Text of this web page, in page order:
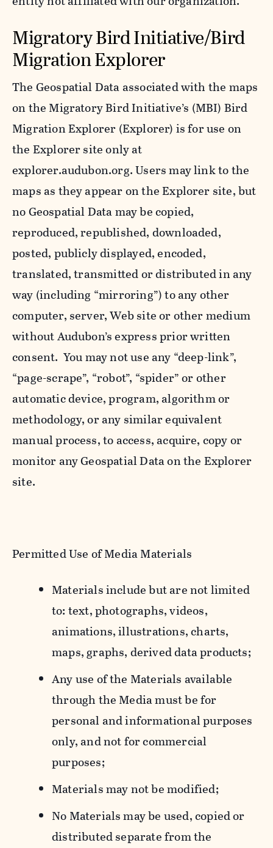
Migratory Bird Initiative/Bird
Migration Explorer
The Geospatial Data associated with the maps
on the Migratory Bird Initiative’s (MBI) Bird
Migration Explorer (Explorer) is for use on
the Explorer site only at
explorer.audubon.org. Users may link to the
maps as they appear on the Explorer site, but
no Geospatial Data may be copied,
reproduced, republished, downloaded,
posted, publicly displayed, encoded,
translated, transmitted or distributed in any
way (including “mirroring”) to any other
computer, server, Web site or other medium
without Audubon’s express prior written
consent. You may not use any “deep-link”,
“page-scrape”, “robot”, “spider” or other
automatic device, program, algorithm or
methodology, or any similar equivalent
manual process, to access, acquire, copy or
monitor any Geospatial Data on the Explorer
site.
Permitted Use of Media Materials
Materials include but are not limited
to: text, photographs, videos,
animations, illustrations, charts,
maps, graphs, derived data products;
Any use of the Materials available
through the Media must be for
personal and informational purposes
only, and not for commercial
purposes;
Materials may not be modified;
No Materials may be used, copied or
distributed separate from the